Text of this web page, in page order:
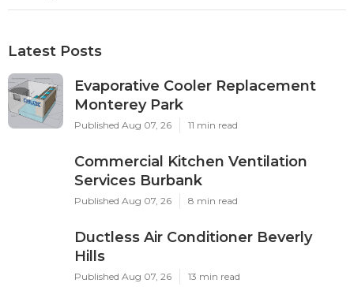
Latest Posts
Evaporative Cooler Replacement
Monterey Park
Published Aug 07, 26 11 min read
Commercial Kitchen Ventilation
Services Burbank
Published Aug 07, 26 8 min read
Ductless Air Conditioner Beverly
Hills
Published Aug 07, 26 13 min read